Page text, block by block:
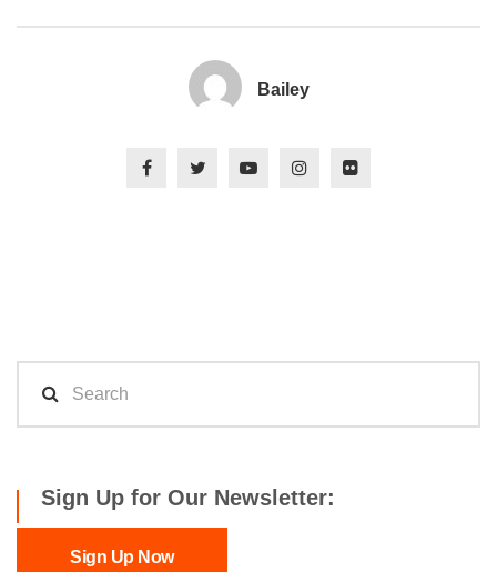
Bailey
Sign Up for Our Newsletter:
Sign Up Now